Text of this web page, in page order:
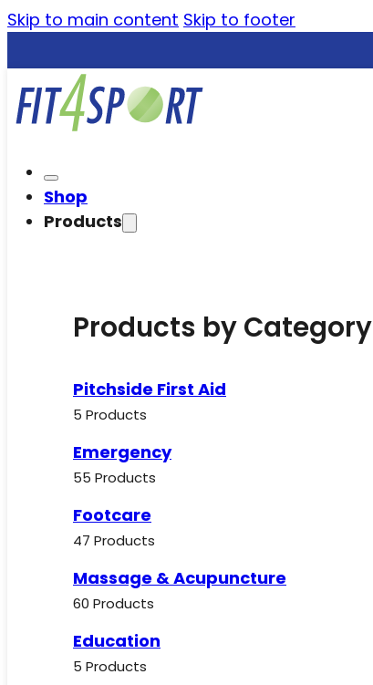
Skip to main content Skip to footer
Shop
Products
Products by Category
Pitchside First Aid
5 Products
Emergency
55 Products
Footcare
47 Products
Massage & Acupuncture
60 Products
Education
5 Products